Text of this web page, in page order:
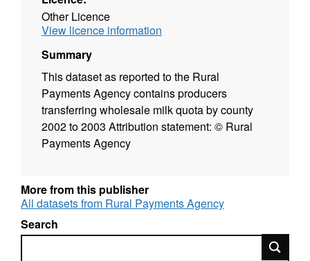
Other Licence
View licence information
Summary
This dataset as reported to the Rural
Payments Agency contains producers
transferring wholesale milk quota by county
2002 to 2003 Attribution statement: © Rural
Payments Agency
More from this publisher
All datasets from Rural Payments Agency
Search
Search